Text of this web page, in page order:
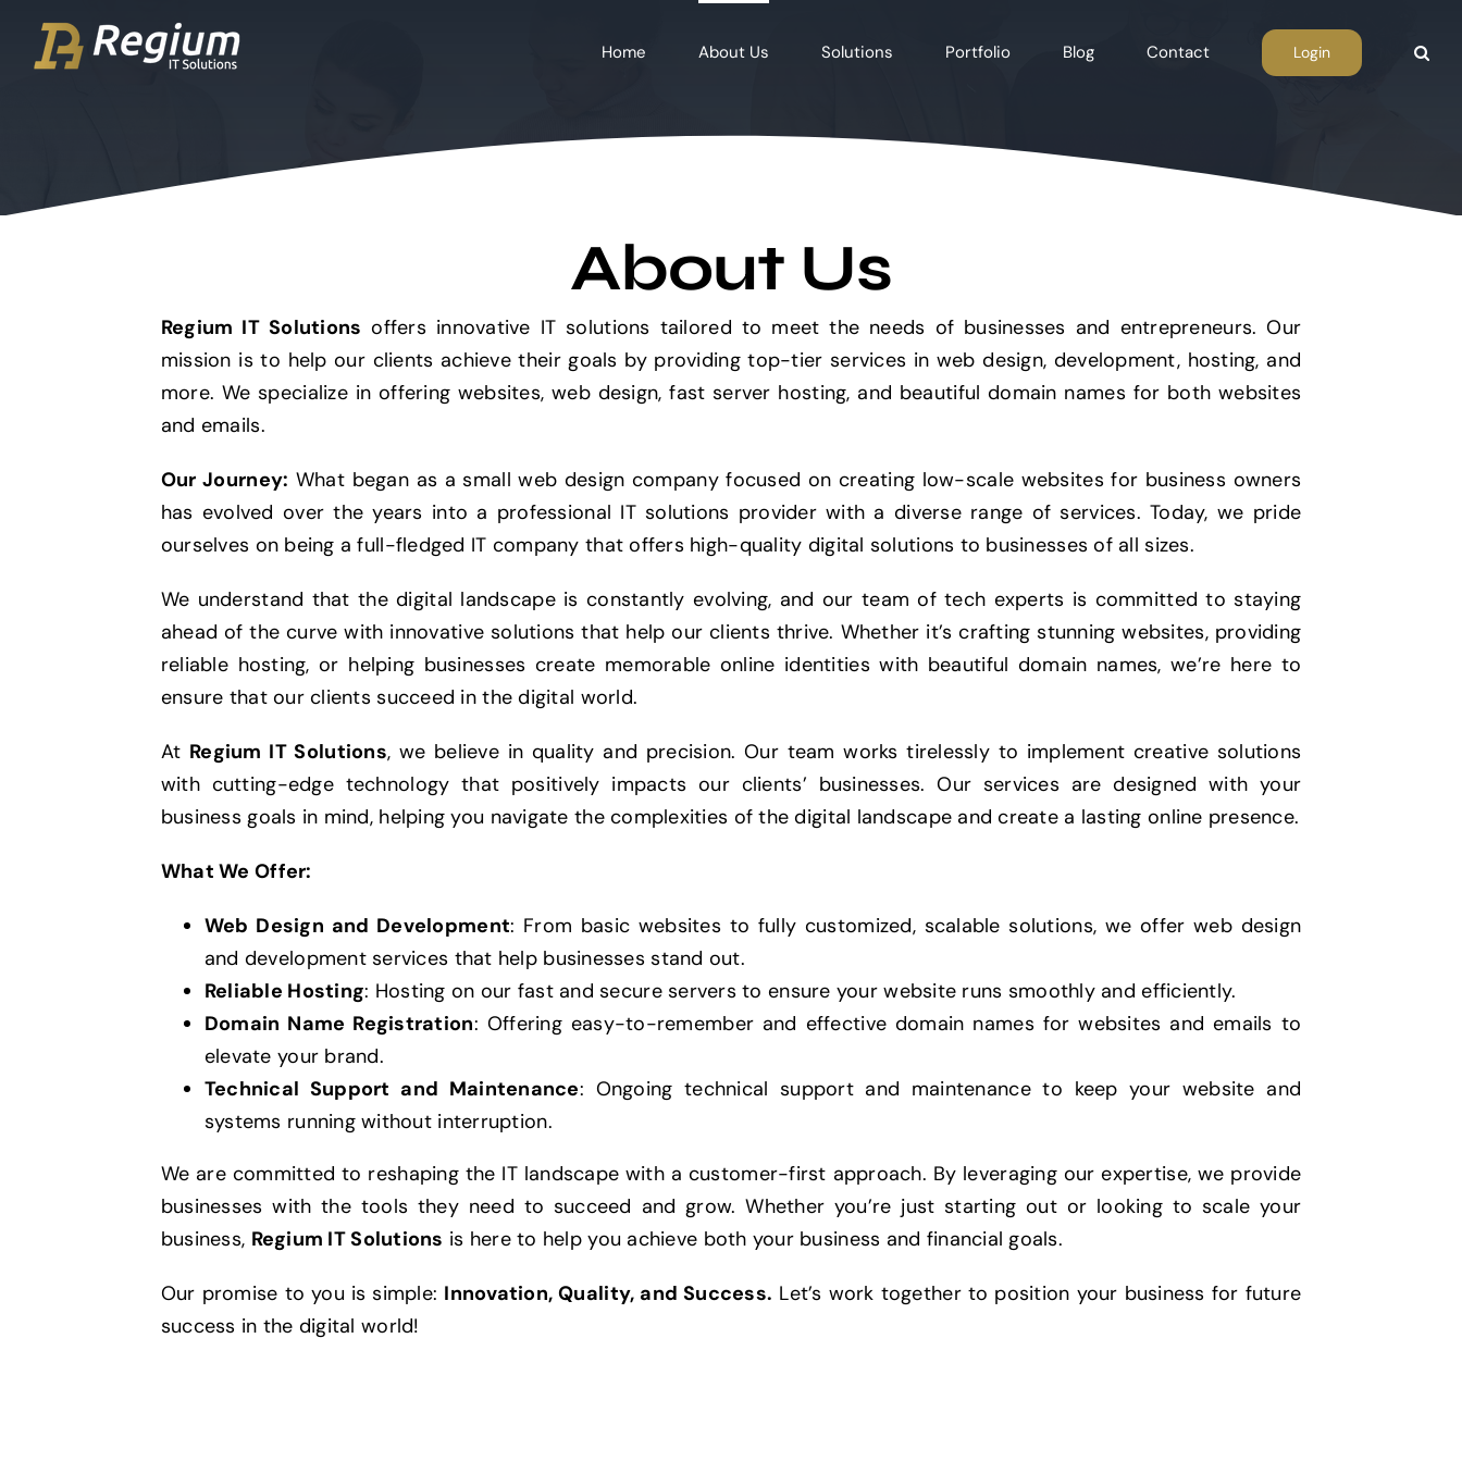
Home About Us Solutions Portfolio Blog Contact Login
About Us
Regium IT Solutions offers innovative IT solutions tailored to meet the needs of businesses and entrepreneurs. Our
mission is to help our clients achieve their goals by providing top-tier services in web design, development, hosting, and
more. We specialize in offering websites, web design, fast server hosting, and beautiful domain names for both websites
and emails.
Our Journey: What began as a small web design company focused on creating low-scale websites for business owners
has evolved over the years into a professional IT solutions provider with a diverse range of services. Today, we pride
ourselves on being a full-fledged IT company that offers high-quality digital solutions to businesses of all sizes.
We understand that the digital landscape is constantly evolving, and our team of tech experts is committed to staying
ahead of the curve with innovative solutions that help our clients thrive. Whether it’s crafting stunning websites, providing
reliable hosting, or helping businesses create memorable online identities with beautiful domain names, we’re here to
ensure that our clients succeed in the digital world.
At Regium IT Solutions, we believe in quality and precision. Our team works tirelessly to implement creative solutions
with cutting-edge technology that positively impacts our clients’ businesses. Our services are designed with your
business goals in mind, helping you navigate the complexities of the digital landscape and create a lasting online presence.
What We Offer:
Web Design and Development: From basic websites to fully customized, scalable solutions, we offer web design
and development services that help businesses stand out.
Reliable Hosting: Hosting on our fast and secure servers to ensure your website runs smoothly and efficiently.
Domain Name Registration: Offering easy-to-remember and effective domain names for websites and emails to
elevate your brand.
Technical Support and Maintenance: Ongoing technical support and maintenance to keep your website and
systems running without interruption.
We are committed to reshaping the IT landscape with a customer-first approach. By leveraging our expertise, we provide
businesses with the tools they need to succeed and grow. Whether you’re just starting out or looking to scale your
business, Regium IT Solutions is here to help you achieve both your business and financial goals.
Our promise to you is simple: Innovation, Quality, and Success. Let’s work together to position your business for future
success in the digital world!